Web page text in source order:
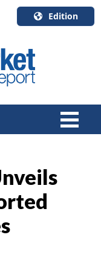
Edition
English
Canada
Quebec